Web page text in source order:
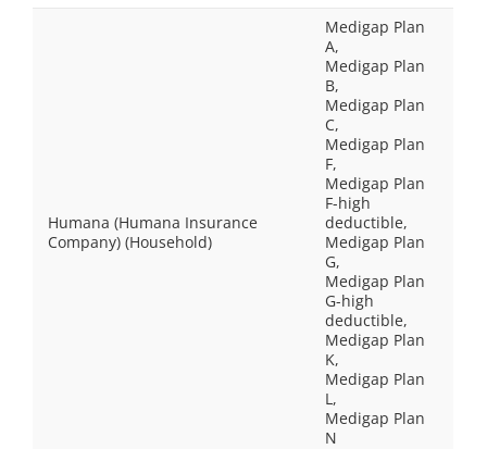
Humana (Humana Insurance
Company) (Household)
Medigap Plan
A,
Medigap Plan
B,
Medigap Plan
C,
Medigap Plan
F,
Medigap Plan
F-high
deductible,
Medigap Plan
G,
Medigap Plan
G-high
deductible,
Medigap Plan
K,
Medigap Plan
L,
Medigap Plan
N